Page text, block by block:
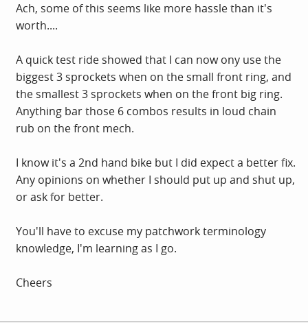
Ach, some of this seems like more hassle than it's
worth....
A quick test ride showed that I can now ony use the
biggest 3 sprockets when on the small front ring, and
the smallest 3 sprockets when on the front big ring.
Anything bar those 6 combos results in loud chain
rub on the front mech.
I know it's a 2nd hand bike but I did expect a better fix.
Any opinions on whether I should put up and shut up,
or ask for better.
You'll have to excuse my patchwork terminology
knowledge, I'm learning as I go.
Cheers